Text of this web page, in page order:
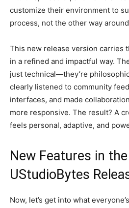
customize their environment to
process, not the other way
This new release version carries
in a refined and impactful way.
just technical—they’re
clearly listened to community
interfaces, and made
more responsive. The result? A
feels personal, adaptive, and
New Features in the
UStudioBytes
Now, let’s get into what